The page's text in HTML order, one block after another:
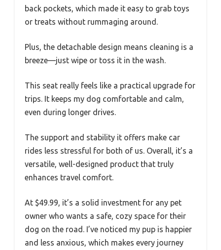
back pockets, which made it easy to grab toys
or treats without rummaging around.
Plus, the detachable design means cleaning is a
breeze—just wipe or toss it in the wash.
This seat really feels like a practical upgrade for
trips. It keeps my dog comfortable and calm,
even during longer drives.
The support and stability it offers make car
rides less stressful for both of us. Overall, it’s a
versatile, well-designed product that truly
enhances travel comfort.
At $49.99, it’s a solid investment for any pet
owner who wants a safe, cozy space for their
dog on the road. I’ve noticed my pup is happier
and less anxious, which makes every journey